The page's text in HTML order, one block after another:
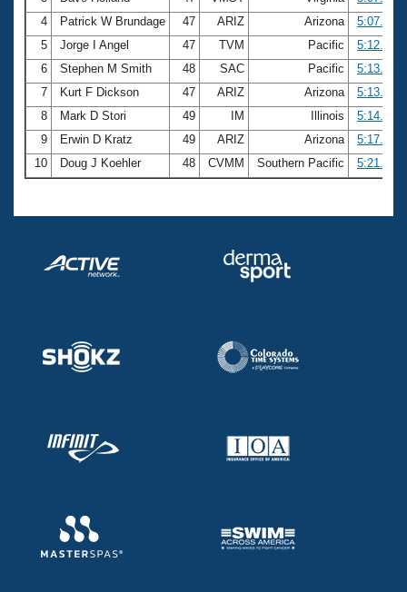
4
Patrick W Brundage 47 ARIZ Arizona
5:07.64
5
Jorge I Angel 47 TVM Pacific
5:12.29
6
Stephen M Smith 48 SAC Pacific
5:13.28
7
Kurt F Dickson 47 ARIZ Arizona
5:13.68
8
Mark D Stori 49 IM Illinois
5:14.44
9
Erwin D Kratz 49 ARIZ Arizona
5:17.20
10
Doug J Koehler 48 CVMM Southern Pacific 5:21.58